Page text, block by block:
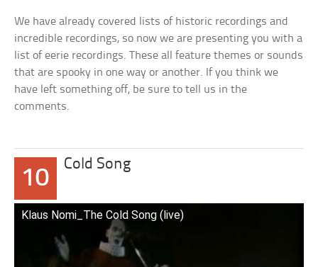
We have already covered lists of historic recordings and
incredible recordings, so now we are presenting you with a
list of eerie recordings. These all feature themes or sounds
that are spooky in one way or another. If you think we
have left something off, be sure to tell us in the
comments.
10
Cold Song
Klaus Nomi_The Cold Song (live)